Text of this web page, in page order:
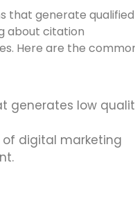
that generate qualified
about citation
Here are the
generates low
digital marketing